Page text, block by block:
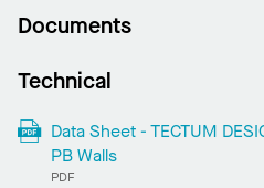
Documents
Technical
Data Sheet - TECTUM
PB Walls
PDF